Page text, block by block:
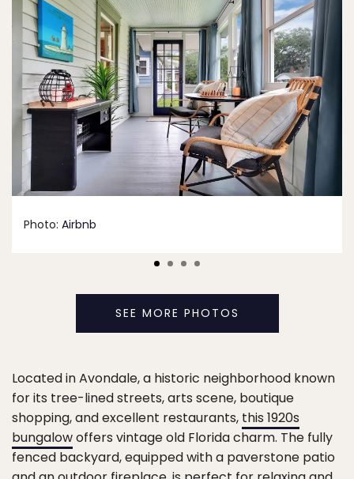
Photo: Airbnb
SEE MORE PHOTOS
Located in Avondale, a historic neighborhood known
for its tree-lined streets, arts scene, boutique
shopping, and excellent restaurants, this 1920s
bungalowoffers vintage old Florida charm. The fully
fenced backyard, equipped with a paverstone patio